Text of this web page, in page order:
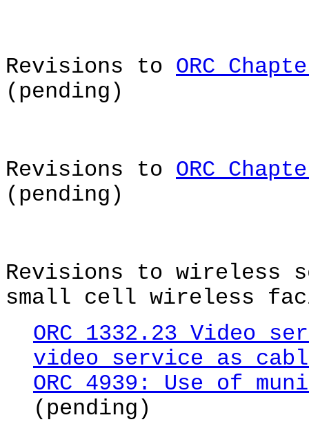
Revisions to ORC
(pending)
Revisions to ORC
(pending)
Revisions to wireless
small cell wireless
ORC 1332.23 Video
video service as
ORC 4939: Use of
(pending)